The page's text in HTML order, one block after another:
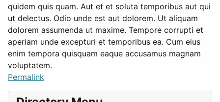
quidem quis quam. Aut et et soluta temporibus aut qui
ut delectus. Odio unde est aut dolorem. Ut aliquam
dolorem assumenda ut maxime. Tempore corrupti et
aperiam unde excepturi et temporibus ea. Cum eius
enim tempora quisquam eaque accusamus magnam
voluptatem.
Permalink